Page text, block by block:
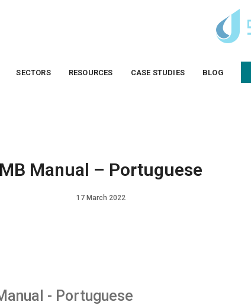
SECTORS RESOURCES CASE STUDIES BLOG
MB Manual – Portuguese
17 March 2022
- Portuguese